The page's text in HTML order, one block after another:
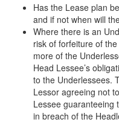
Has the Lease plan
and if not when will
Where there is an
risk of forfeiture of
more of the
Head Lessee’s
to the Underlessees.
Lessor agreeing not
Lessee guaranteeing
in breach of the